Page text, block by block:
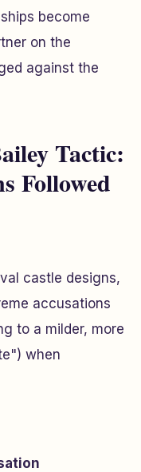
become
on the
against the
Tactic:
Followed
castle designs,
accusations
to a milder, more
when